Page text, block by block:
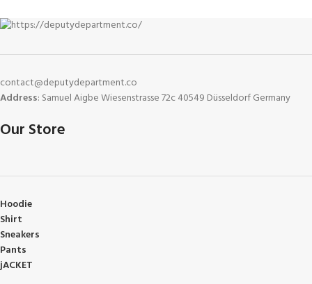
contact@deputydepartment.co
Address: Samuel Aigbe Wiesenstrasse 72c 40549 Düsseldorf Germany
Our Store
Hoodie
Shirt
Sneakers
Pants
jACKET